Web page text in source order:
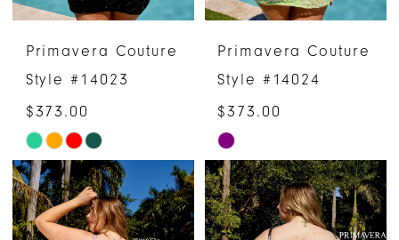
Primavera Couture
Style #14023
$373.00
Skip
Color
List
#86df7c8056
Primavera Couture
Style #14024
$373.00
Skip
Color
List
#9761aab9bb